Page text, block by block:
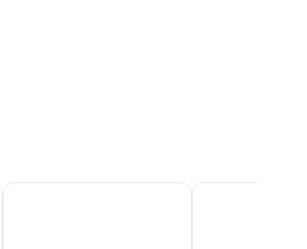
Hotel Waldinger Hotel Zovko